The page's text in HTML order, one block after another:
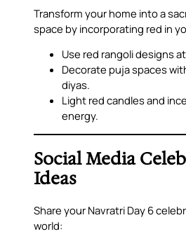
Transform your home into a
space by incorporating red in
Use red rangoli designs
Decorate puja spaces
diyas.
Light red candles and
energy.
Social Media
Ideas
Share your Navratri Day 6
world: